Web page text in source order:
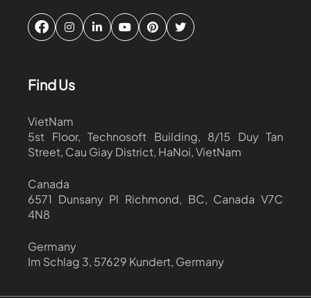
Find Us
VietNam
5st Floor, Technosoft Building, 8/15 Duy Tan
Street, Cau Giay District, HaNoi, VietNam
Canada
6571 Dunsany Pl Richmond, BC, Canada V7C
4N8
Germany
Im Schlag 3, 57629 Kundert, Germany